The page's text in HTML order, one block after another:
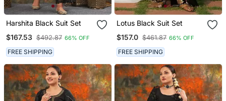
Harshita Black Suit Set
$167.53 $492.87 66% OFF
FREE SHIPPING
Lotus Black Suit Set
$157.0 $461.87 66% OFF
FREE SHIPPING